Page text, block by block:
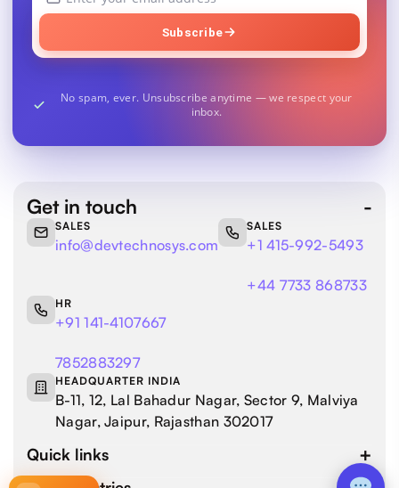
email
Subscribe
No spam, ever. Unsubscribe anytime — we respect your
inbox.
Get in touch
SALES
info@devtechnosys.com
SALES
+1 415-992-5493
+44 7733 868733
HR
+91 141-4107667
7852883297
HEADQUARTER INDIA
B-11, 12, Lal Bahadur Nagar, Sector 9, Malviya
Nagar, Jaipur, Rajasthan 302017
Quick links